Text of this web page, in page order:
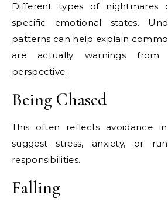
Different types of nightmares
specific emotional states.
patterns can help explain
are actually warnings from
perspective.
Being Chased
This often reflects avoidance
suggest stress, anxiety, or
responsibilities.
Falling